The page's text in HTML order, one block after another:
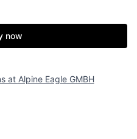
now
at Alpine Eagle GMBH